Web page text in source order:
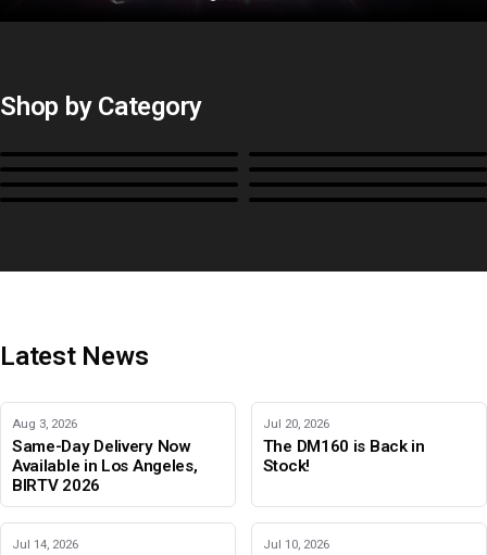
Shop by Category
Cables, Converters & I/O
Misc.
Color Management
B-Stock and Special Offers
Latest News
Aug 3, 2026
Same-Day Delivery Now
Available in Los Angeles,
BIRTV 2026
Jul 20, 2026
The DM160 is Back in
Stock!
Jul 14, 2026 Jul 10, 2026